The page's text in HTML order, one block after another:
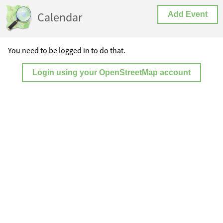
Calendar Add Event
You need to be logged in to do that.
Login using your OpenStreetMap account